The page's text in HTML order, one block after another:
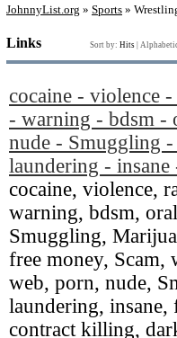
JohnnyList.org » Sports »
Links Sort by: Hits
cocaine - violence
- warning - bdsm -
nude - Smuggling
laundering -
cocaine, violence,
warning, bdsm,
Smuggling,
free money,
web, porn, nude,
laundering, insane,
contract killing,